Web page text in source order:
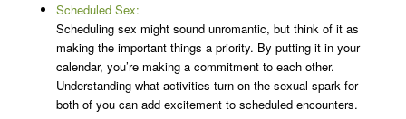
Scheduled Sex:
Scheduling sex might sound unromantic, but think of it as
making the important things a priority. By putting it in your
calendar, you’re making a commitment to each other.
Understanding what activities turn on the sexual spark for
both of you can add excitement to scheduled encounters.